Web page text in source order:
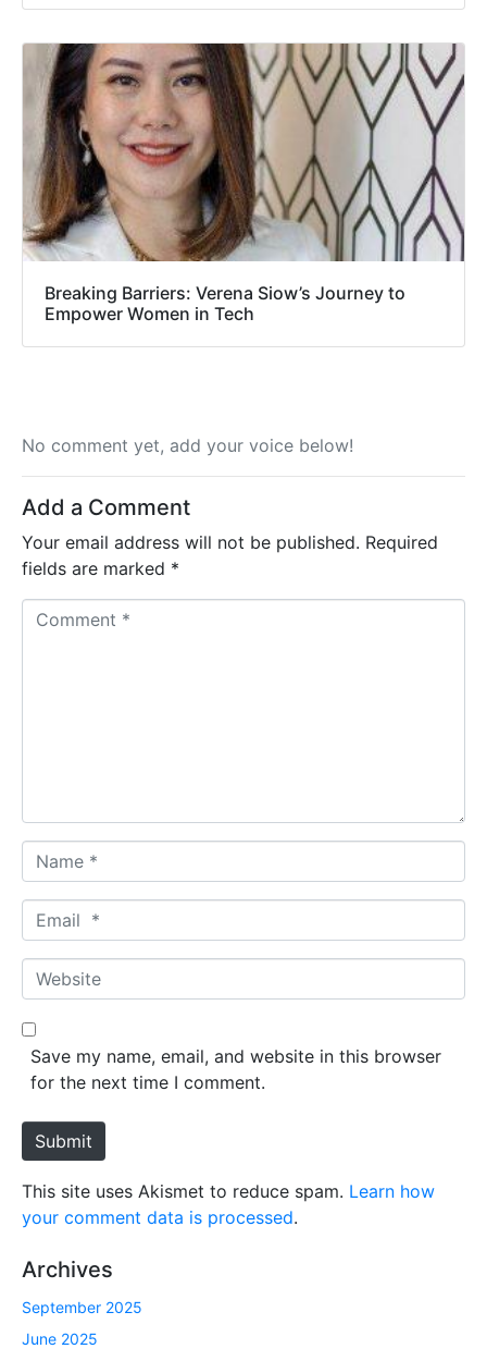
Breaking Barriers: Verena Siow’s Journey to
Empower Women in Tech
No comment yet, add your voice below!
Add a Comment
Your email address will not be published. Required
fields are marked *
a
m
*
m
a
*
W
e
b
e
Save my name, email, and website in this browser
for the next time I comment.
Submit
This site uses Akismet to reduce spam. Learn how
your comment data is processed.
Archives
September 2025
June 2025